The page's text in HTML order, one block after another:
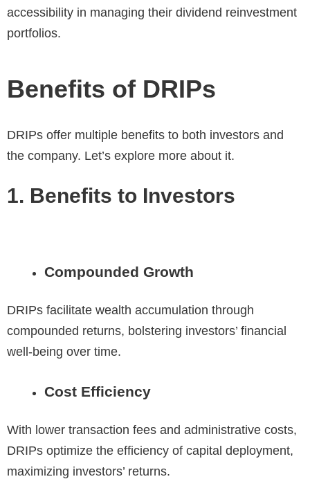
accessibility in managing their dividend reinvestment
portfolios.
Benefits of DRIPs
DRIPs offer multiple benefits to both investors and
the company. Let’s explore more about it.
1. Benefits to Investors
Compounded Growth
DRIPs facilitate wealth accumulation through
compounded returns, bolstering investors’ financial
well-being over time.
Cost Efficiency
With lower transaction fees and administrative costs,
DRIPs optimize the efficiency of capital deployment,
maximizing investors’ returns.